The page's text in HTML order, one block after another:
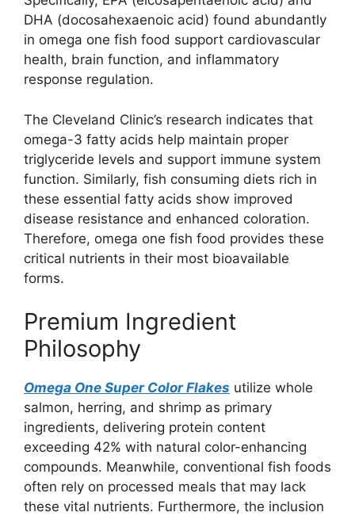
DHA (docosahexaenoic acid) found abundantly
in omega one fish food support cardiovascular
health, brain function, and inflammatory
response regulation.
The Cleveland Clinic’s research indicates that
omega-3 fatty acids help maintain proper
triglyceride levels and support immune system
function. Similarly, fish consuming diets rich in
these essential fatty acids show improved
disease resistance and enhanced coloration.
Therefore, omega one fish food provides these
critical nutrients in their most bioavailable
forms.
Premium Ingredient
Philosophy
Omega One Super Color Flakes utilize whole
salmon, herring, and shrimp as primary
ingredients, delivering protein content
exceeding 42% with natural color-enhancing
compounds. Meanwhile, conventional fish foods
often rely on processed meals that may lack
these vital nutrients. Furthermore, the inclusion